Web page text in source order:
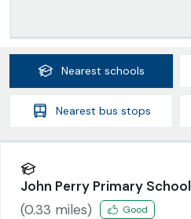
Nearest schools
Nearest bus stops
John Perry Primary School
(0.33 miles) Good